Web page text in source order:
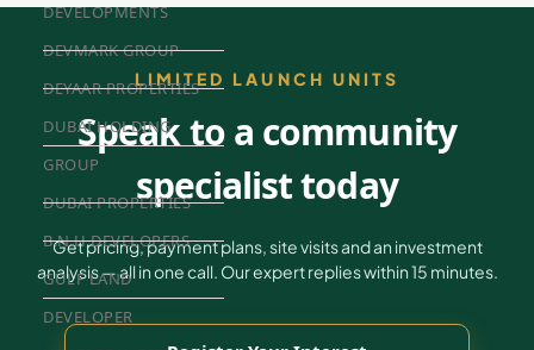
DEVELOPMENTS
DEVMARK GROUP
DEYAAR PROPERTIES
DUBAI HOLDING
GROUP
DUBAI PROPERTIES
B.N.H DEVELOPERS
GULF LAND
DEVELOPER
LIMITED LAUNCH UNITS
Speak to a community
specialist today
Get pricing, payment plans, site visits and an investment
analysis — all in one call. Our expert replies within 15 minutes.